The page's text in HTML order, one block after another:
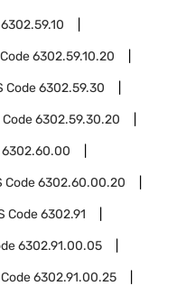
6302.59.10
6302.59.10.20
Code6302.59.30
Code6302.59.30.20
6302.60.00
Code6302.60.00.20
Code6302.91
6302.91.00.05
6302.91.00.25